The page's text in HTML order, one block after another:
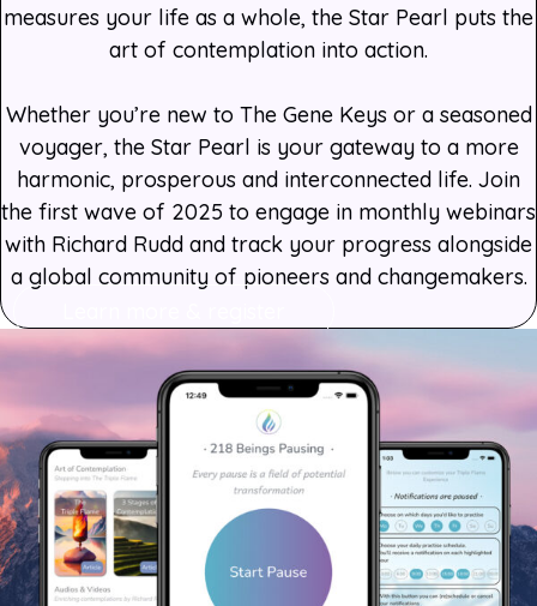
measures your life as a whole, the Star Pearl puts the
art of contemplation into action.
Whether you’re new to The Gene Keys or a seasoned
voyager, the Star Pearl is your gateway to a more
harmonic, prosperous and interconnected life. Join
the first wave of 2025 to engage in monthly webinars
with Richard Rudd and track your progress alongside
a global community of pioneers and changemakers.